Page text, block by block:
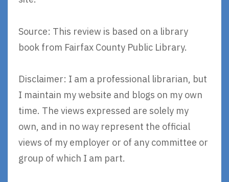
Source: This review is based on a library
book from Fairfax County Public Library.
Disclaimer: I am a professional librarian, but
I maintain my website and blogs on my own
time. The views expressed are solely my
own, and in no way represent the official
views of my employer or of any committee or
group of which I am part.